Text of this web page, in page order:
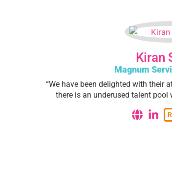
Kiran
Magnum
“We have been delighted with their
there is an underused talent pool